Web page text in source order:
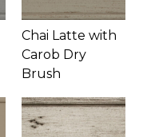
Chai Latte with
Carob Dry
Brush